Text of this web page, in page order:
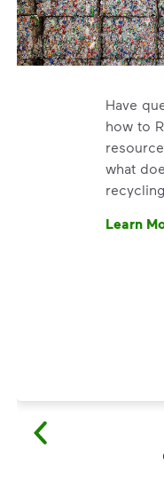
Have
how to
what
Learn
Have